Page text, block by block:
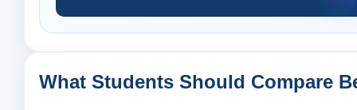
What Students Should Compare